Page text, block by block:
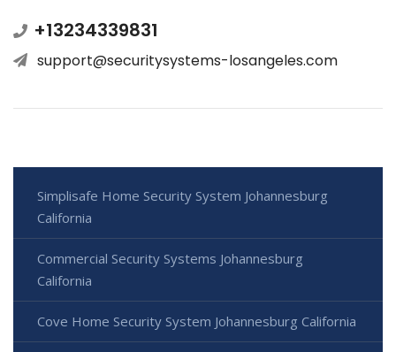
+13234339831
support@securitysystems-losangeles.com
Simplisafe Home Security System Johannesburg
California
Commercial Security Systems Johannesburg
California
Cove Home Security System Johannesburg California